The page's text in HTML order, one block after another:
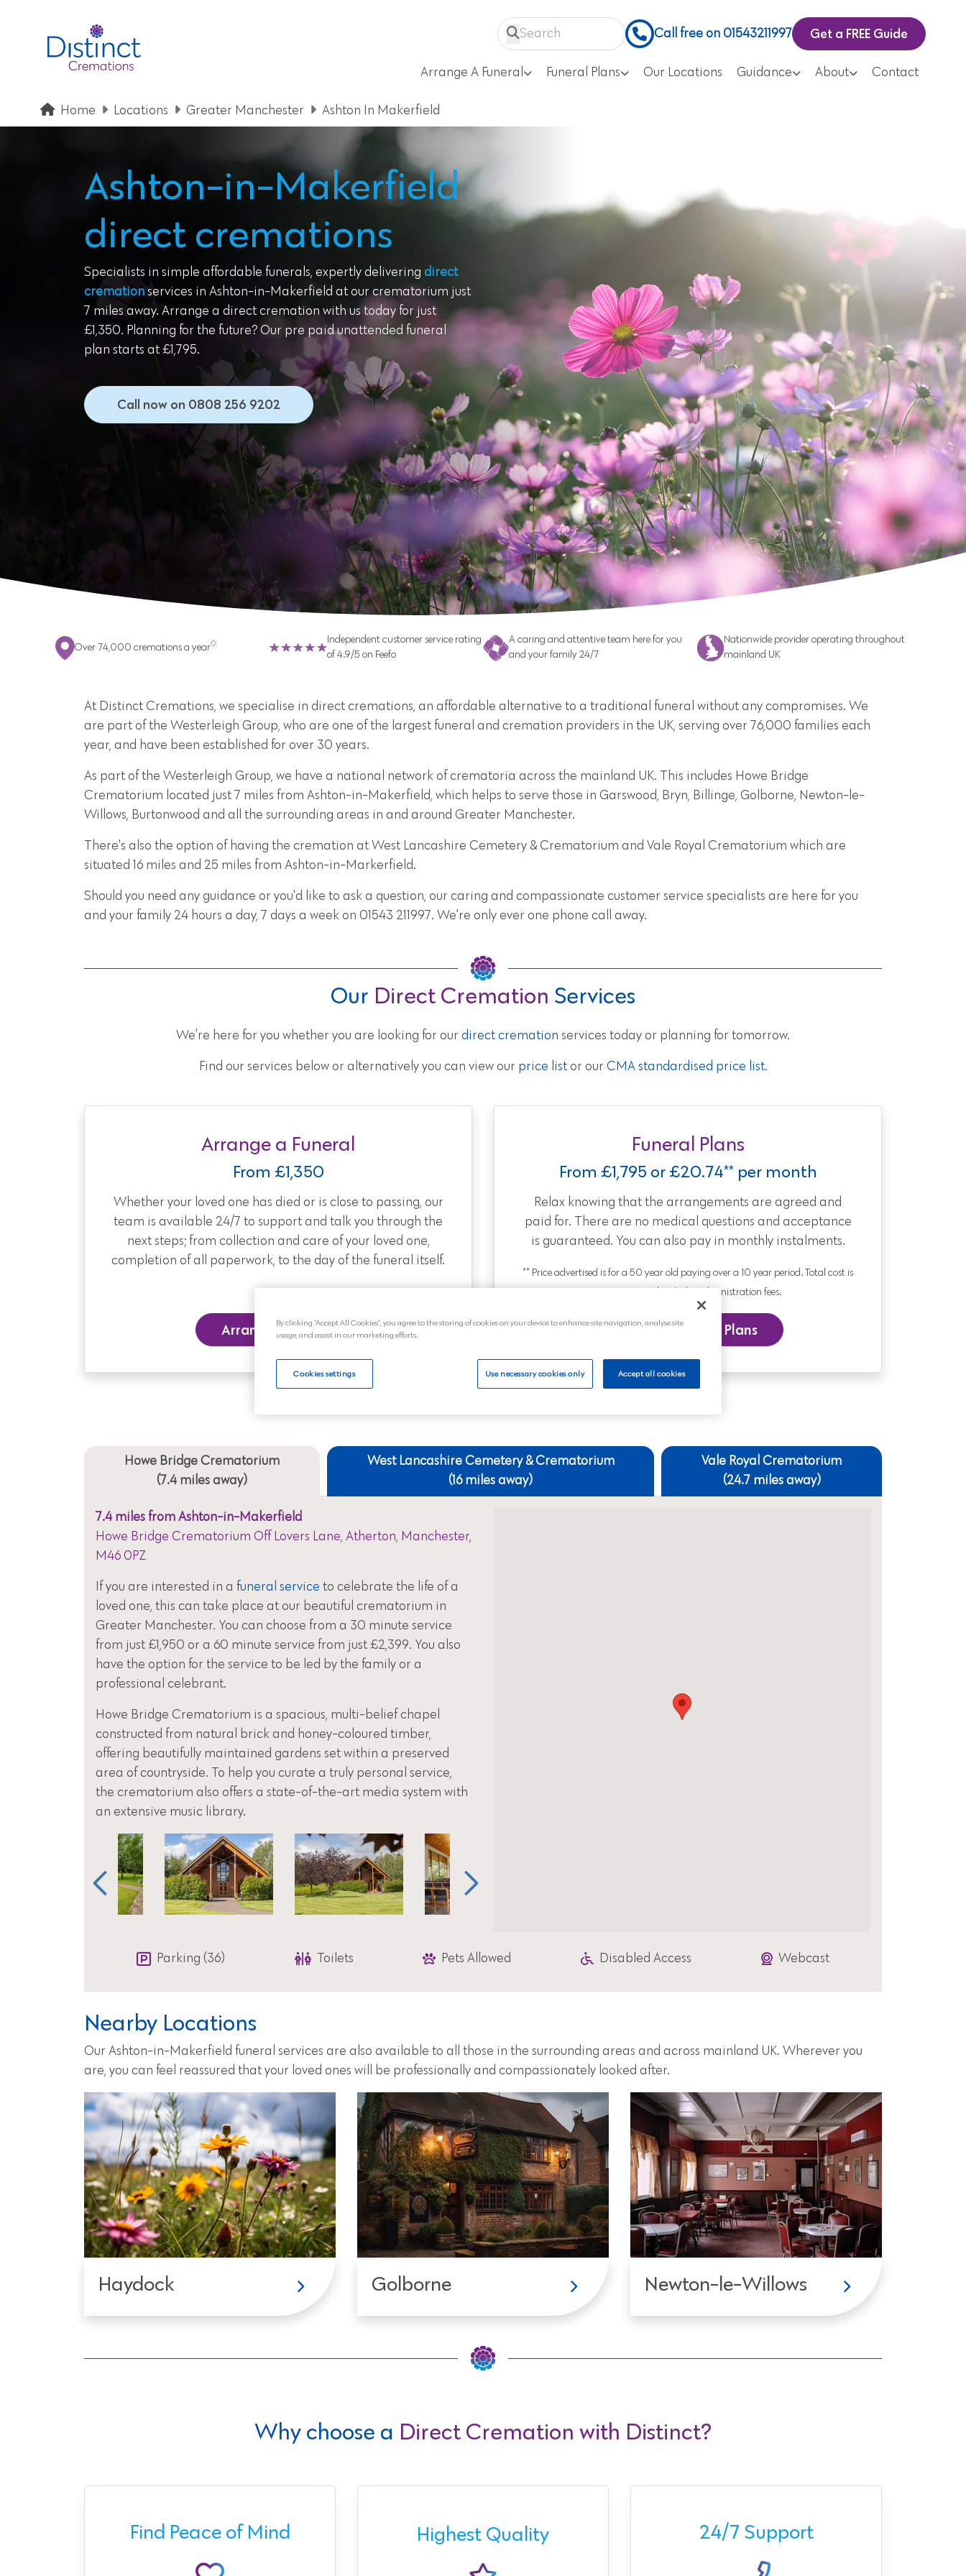
Call free on 01543211997 Get a FREE Guide
Arrange A Funeral Funeral Plans Our Locations Guidance About Contact
Home Locations Greater Manchester Ashton In Makerfield
Ashton-in-Makerfield
direct cremations
Specialists in simple affordable funerals, expertly delivering direct
cremation services in Ashton-in-Makerfield at our crematorium just
7 miles away. Arrange a direct cremation with us today for just
£1,350. Planning for the future? Our pre paid unattended funeral
plan starts at £1,795.
Call now on 0808 256 9202
Over 74,000 cremations a year
Independent customer service rating
of 4.9/5 on Feefo
A caring and attentive team here for you
and your family 24/7
Nationwide provider operating throughout
mainland UK
At Distinct Cremations, we specialise in direct cremations, an affordable alternative to a traditional funeral without any compromises. We
are part of the Westerleigh Group, who are one of the largest funeral and cremation providers in the UK, serving over 76,000 families each
year, and have been established for over 30 years.
As part of the Westerleigh Group, we have a national network of crematoria across the mainland UK. This includes Howe Bridge
Crematorium located just 7 miles from Ashton-in-Makerfield, which helps to serve those in Garswood, Bryn, Billinge, Golborne, Newton-le-
Willows, Burtonwood and all the surrounding areas in and around Greater Manchester.
There's also the option of having the cremation at West Lancashire Cemetery & Crematorium and Vale Royal Crematorium which are
situated 16 miles and 25 miles from Ashton-in-Markerfield.
Should you need any guidance or you'd like to ask a question, our caring and compassionate customer service specialists are here for you
and your family 24 hours a day, 7 days a week on 01543 211997. We're only ever one phone call away.
Our Direct Cremation Services
We’re here for you whether you are looking for our direct cremation services today or planning for tomorrow.
Find our services below or alternatively you can view our price listor our CMA standardised price list.
Arrange a Funeral
From £1,350
Whether your loved one has died or is close to passing, our
team is available 24/7 to support and talk you through the
next steps; from collection and care of your loved one,
completion of all paperwork, to the day of the funeral itself.
Arrange a Funeral
Funeral Plans
From £1,795 or £20.74** per month
Relax knowing that the arrangements are agreed and
paid for. There are no medical questions and acceptance
is guaranteed. You can also pay in monthly instalments.
** Price advertised is for a 50 year old paying over a 10 year period. Total cost is
£2,374.80 and includes administration fees.
View our Funeral Plans
Your nearest crematoriums
Howe Bridge Crematorium
(7.4 miles away)
West Lancashire Cemetery & Crematorium
(16 miles away)
Vale Royal Crematorium
(24.7 miles away)
7.4 miles from Ashton-in-Makerfield
Howe Bridge Crematorium Off Lovers Lane, Atherton, Manchester,
M46 0PZ
If you are interested in a funeral service to celebrate the life of a
loved one, this can take place at our beautiful crematorium in
Greater Manchester. You can choose from a 30 minute service
from just £1,950 or a 60 minute service from just £2,399. You also
have the option for the service to be led by the family or a
professional celebrant.
Howe Bridge Crematorium is a spacious, multi-belief chapel
constructed from natural brick and honey-coloured timber,
offering beautifully maintained gardens set within a preserved
area of countryside. To help you curate a truly personal service,
the crematorium also offers a state-of-the-art media system with
an extensive music library.
Parking (36) Toilets Pets Allowed Disabled Access Webcast
Nearby Locations
Our Ashton-in-Makerfield funeral services are also available to all those in the surrounding areas and across mainland UK. Wherever you
are, you can feel reassured that your loved ones will be professionally and compassionately looked after.
Haydock Golborne Newton-le-Willows
Why choose a Direct Cremation with Distinct?
Find Peace of Mind Highest Quality 24/7 Support
By clicking “Accept All Cookies”, you agree to the storing of cookies on your device to enhance site navigation, analyse site
usage, and assist in our marketing efforts.
Use necessary cookies only Accept all cookies
Cookies settings